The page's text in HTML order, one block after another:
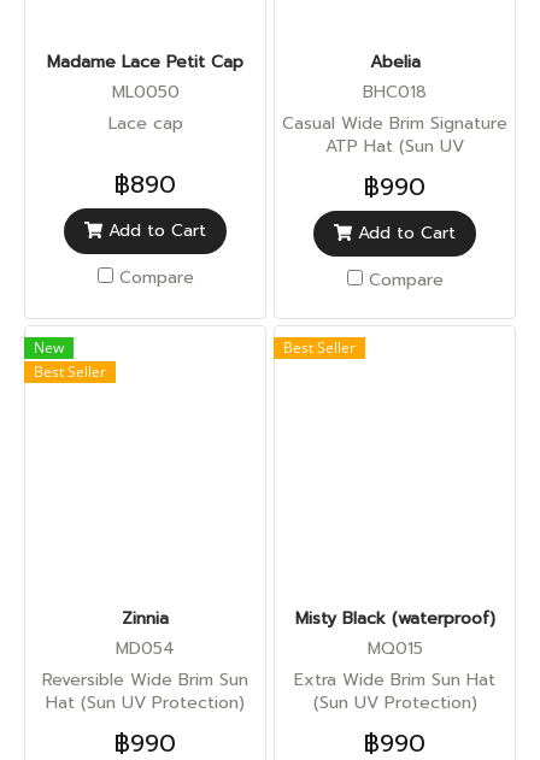
Madame Lace Petit Cap
ML0050
Lace cap
฿890
Add to Cart
Compare
Abelia
BHC018
Casual Wide Brim Signature
ATP Hat (Sun UV
฿990
Add to Cart
Compare
New
Best Seller
Zinnia
MD054
Reversible Wide Brim Sun
Hat (Sun UV Protection)
฿990
Best Seller
Misty Black (waterproof)
MQ015
Extra Wide Brim Sun Hat
(Sun UV Protection)
฿990